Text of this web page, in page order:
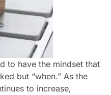
to have the mindset that
but “when.” As the
to increase,